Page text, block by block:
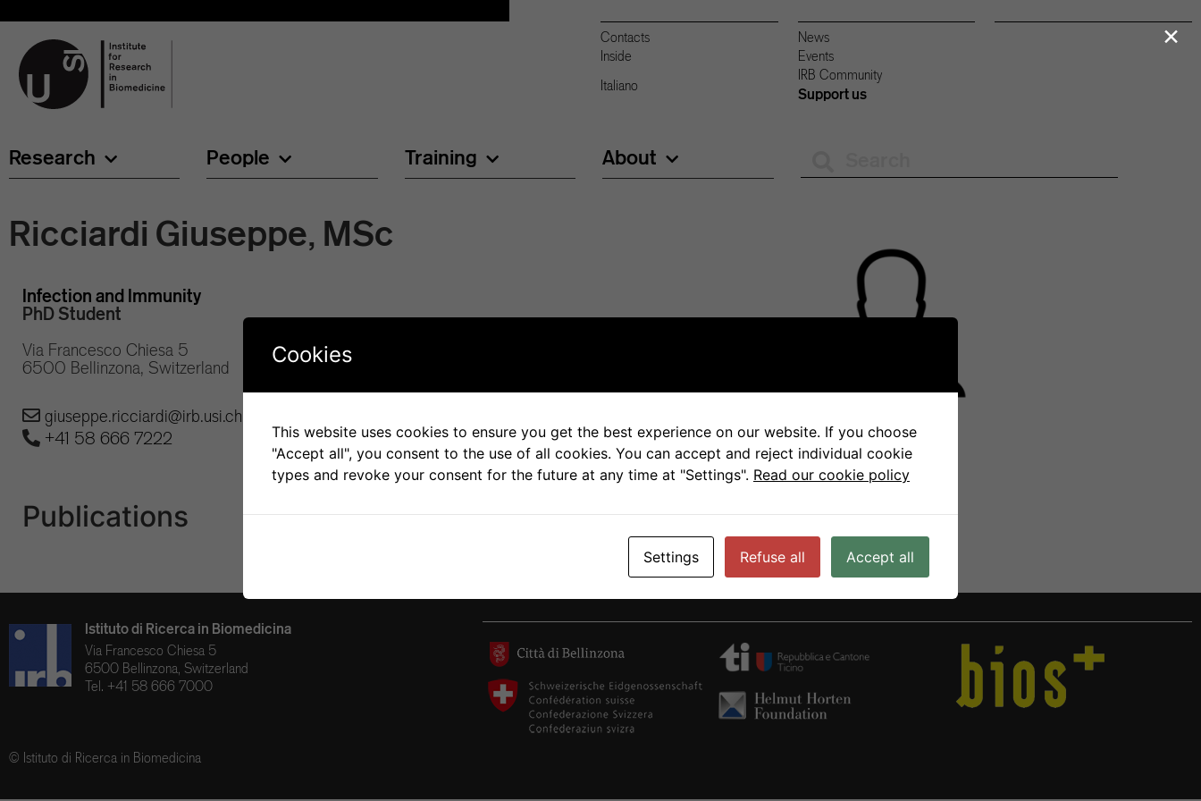
Contacts
Inside
Italiano
News
Events
IRB Community
Support us
Research People Training About
Ricciardi Giuseppe, MSc
Infection and Immunity
PhD Student
Via Francesco Chiesa 5
6500 Bellinzona, Switzerland
giuseppe.ricciardi@irb.usi.ch
+41 58 666 7222
Publications
Istituto di Ricerca in Biomedicina
Via Francesco Chiesa 5
6500 Bellinzona, Switzerland
Tel. +41 58 666 7000
© Istituto di Ricerca in Biomedicina
×
Cookies
This website uses cookies to ensure you get the best experience on our website. If you choose
"Accept all", you consent to the use of all cookies. You can accept and reject individual cookie
types and revoke your consent for the future at any time at "Settings". Read our cookie policy
Settings Refuse all Accept all